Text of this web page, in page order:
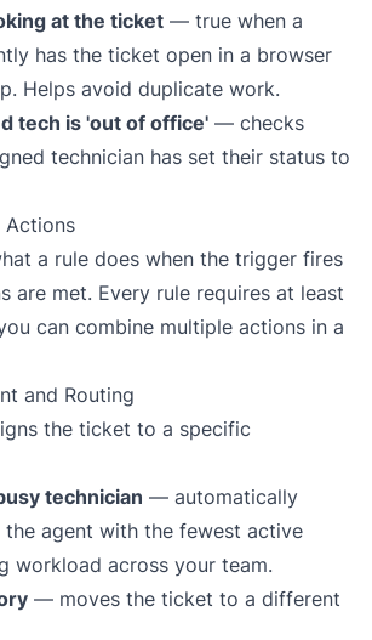
at the ticket — true when a
has the ticket open in a browser
Helps avoid duplicate work.
tech is 'out of office' — checks
technician has set their status to
Actions
a rule does when the trigger fires
are met. Every rule requires at least
can combine multiple actions in a
and Routing
the ticket to a specific
technician — automatically
agent with the fewest active
workload across your team.
— moves the ticket to a different